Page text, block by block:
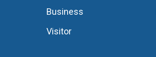
Business
Visitor